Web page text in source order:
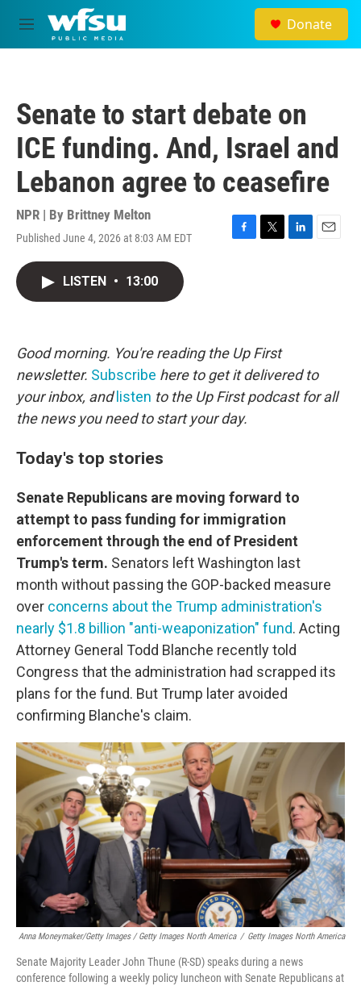
Skip to main content
M
e
Donate
Senate to start debate on
ICE funding. And, Israel and
Lebanon agree to ceasefire
NPR | By Brittney Melton
Published June 4, 2026 at 8:03 AM EDT
F
k
T
L
E
LISTEN • 13:00
Good morning. You're reading the Up First
newsletter. Subscribe here to get it delivered to
your inbox, and listen to the Up First podcast for all
the news you need to start your day.
Today's top stories
Senate Republicans are moving forward to
attempt to pass funding for immigration
enforcement through the end of President
Trump's term. Senators left Washington last
month without passing the GOP-backed measure
over concerns about the Trump administration's
nearly $1.8 billion "anti-weaponization" fund. Acting
Attorney General Todd Blanche recently told
Congress that the administration had scrapped its
plans for the fund. But Trump later avoided
confirming Blanche's claim.
Anna Moneymaker/Getty Images / Getty Images North America / Getty Images North America
Senate Majority Leader John Thune (R-SD) speaks during a news
conference following a weekly policy luncheon with Senate Republicans at